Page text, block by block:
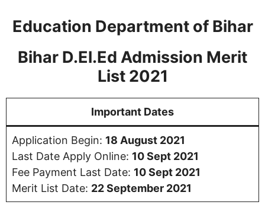
Education Department of Bihar
Bihar D.El.Ed Admission Merit
List 2021
Important Dates
Application Begin: 18 August 2021
Last Date Apply Online: 10 Sept 2021
Fee Payment Last Date: 10 Sept 2021
Merit List Date: 22 September 2021